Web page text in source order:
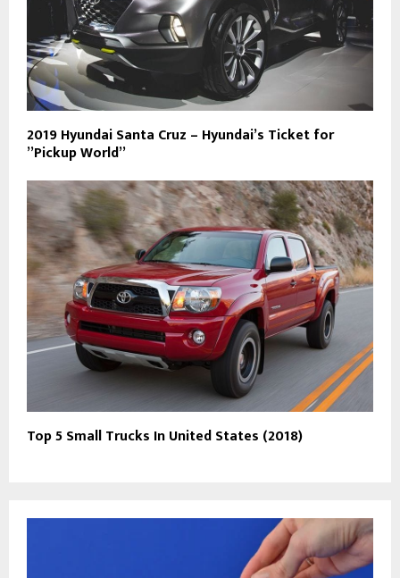
2019 Hyundai Santa Cruz – Hyundai’s Ticket for
”Pickup World”
Top 5 Small Trucks In United States (2018)